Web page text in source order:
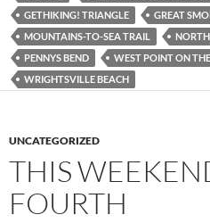
GETHIKING! TRIANGLE
GREAT
MOUNTAINS-TO-SEA TRAIL
PENNYS BEND
WEST POINT ON
WRIGHTSVILLE BEACH
UNCATEGORIZED
THIS
FOURTH